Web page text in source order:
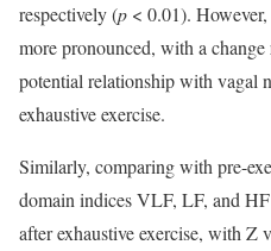
respectively (p < 0.01).
more pronounced, with a
potential relationship with vagal
exhaustive exercise.
Similarly, comparing with pre-
domain indices VLF, LF, and
after exhaustive exercise, with Z